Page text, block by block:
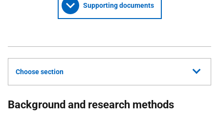
Supporting documents
Choose section
Background and research methods